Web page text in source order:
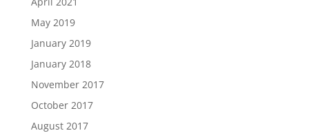
May 2019
January 2019
January 2018
November 2017
October 2017
August 2017